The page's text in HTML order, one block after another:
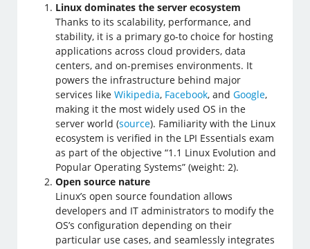
Linux dominates the server ecosystem
Thanks to its scalability, performance, and
stability, it is a primary go-to choice for hosting
applications across cloud providers, data
centers, and on-premises environments. It
powers the infrastructure behind major
services likeWikipedia, Facebook, andGoogle,
making it the most widely used OS in the
server world (source). Familiarity with the Linux
ecosystem is verified in the LPI Essentials exam
as part of the objective “1.1 Linux Evolution and
Popular Operating Systems” (weight: 2).
Open source nature
Linux’s open source foundation allows
developers and IT administrators to modify the
OS’s configuration depending on their
particular use cases, and seamlessly integrates